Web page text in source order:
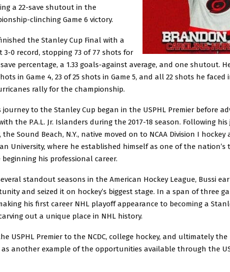
a 22-save shutout in the
clinching Game 6 victory.
the Stanley Cup Final with a
3-0 record, stopping 73 of 77 shots for
percentage, a 1.33 goals-against average, and one shutout.
in Game 4, 23 of 25 shots in Game 5, and all 22 shots he faced
rally for the championship.
journey to the Stanley Cup began in the USPHL Premier before
with the P.A.L. Jr. Islanders during the 2017-18 season. Following
the Sound Beach, N.Y., native moved on to NCAA Division I hockey
University, where he established himself as one of the nation’s
beginning his professional career.
standout seasons in the American Hockey League, Bussi
and seized it on hockey’s biggest stage. In a span of three
his first career NHL playoff appearance to becoming a
out a unique place in NHL history.
USPHL Premier to the NCDC, college hockey, and ultimately the
as another example of the opportunities available through the